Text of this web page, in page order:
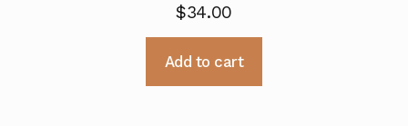
$34.00
Add to cart